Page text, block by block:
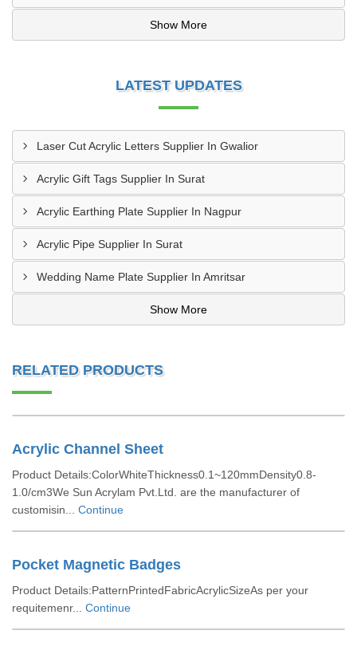
Show More
LATEST UPDATES
Laser Cut Acrylic Letters Supplier In Gwalior
Acrylic Gift Tags Supplier In Surat
Acrylic Earthing Plate Supplier In Nagpur
Acrylic Pipe Supplier In Surat
Wedding Name Plate Supplier In Amritsar
Show More
RELATED PRODUCTS
Acrylic Channel Sheet
Product Details:ColorWhiteThickness0.1~120mmDensity0.8-
1.0/cm3We Sun Acrylam Pvt.Ltd. are the manufacturer of
customisin... Continue
Pocket Magnetic Badges
Product Details:PatternPrintedFabricAcrylicSizeAs per your
requitemenr... Continue